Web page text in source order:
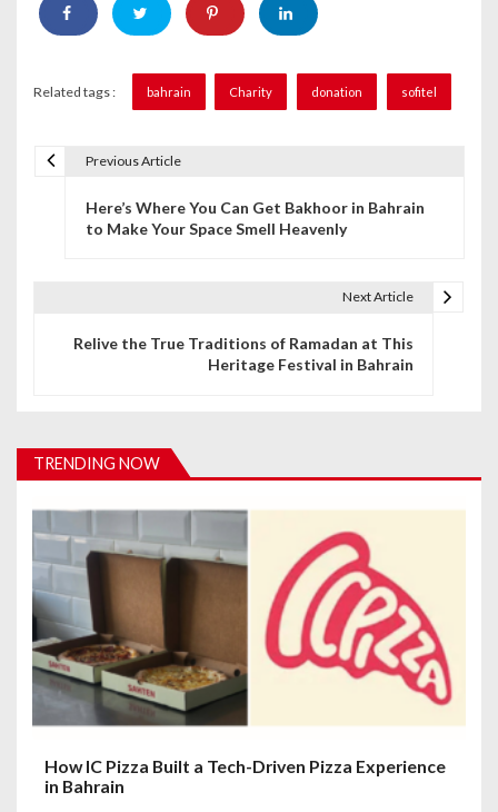
Related tags : bahrain Charity donation sofitel
i
g
a
t
i
o
n
Previous Article
Here’s Where You Can Get Bakhoor in Bahrain
to Make Your Space Smell Heavenly
Next Article
Relive the True Traditions of Ramadan at This
Heritage Festival in Bahrain
TRENDING NOW
How IC Pizza Built a Tech-Driven Pizza Experience
in Bahrain